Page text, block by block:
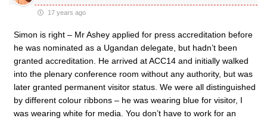
17 years ago
Simon is right – Mr Ashey applied for press accreditation before
he was nominated as a Ugandan delegate, but hadn’t been
granted accreditation. He arrived at ACC14 and initially walked
into the plenary conference room without any authority, but was
later granted permanent visitor status. We were all distinguished
by different colour ribbons – he was wearing blue for visitor, I
was wearing white for media. You don’t have to work for an